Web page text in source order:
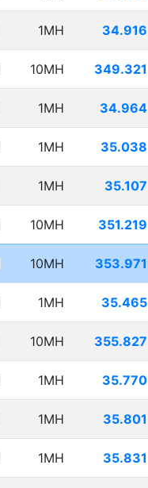
1MH 34.916
10MH 349.321
1MH 34.964
1MH 35.038
1MH 35.107
10MH 351.219
10MH 353.971
1MH 35.465
10MH 355.827
1MH 35.770
1MH 35.801
1MH 35.831